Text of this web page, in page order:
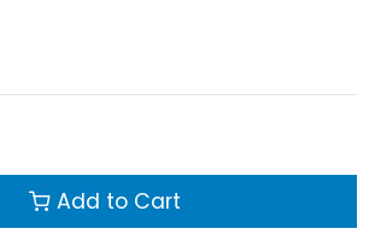
Add to Cart